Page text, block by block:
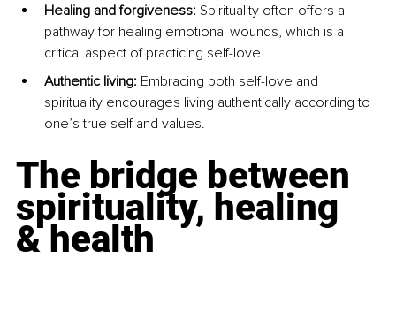
Healing and forgiveness: Spirituality often offers a
pathway for healing emotional wounds, which is a
critical aspect of practicing self-love.
Authentic living: Embracing both self-love and
spirituality encourages living authentically according to
one’s true self and values.
The bridge between
spirituality, healing
& health